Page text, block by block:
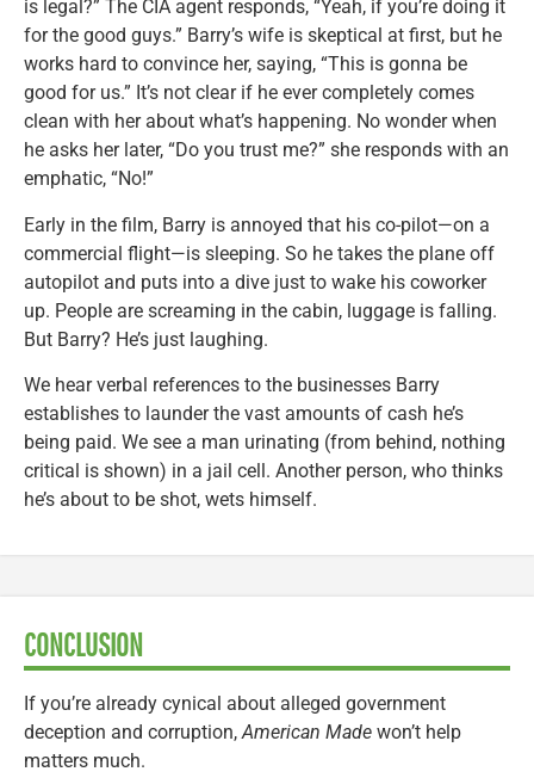
is legal?” The CIA agent responds, “Yeah, if you’re doing it
for the good guys.” Barry’s wife is skeptical at first, but he
works hard to convince her, saying, “This is gonna be
good for us.” It’s not clear if he ever completely comes
clean with her about what’s happening. No wonder when
he asks her later, “Do you trust me?” she responds with an
emphatic, “No!”
Early in the film, Barry is annoyed that his co-pilot—on a
commercial flight—is sleeping. So he takes the plane off
autopilot and puts into a dive just to wake his coworker
up. People are screaming in the cabin, luggage is falling.
But Barry? He’s just laughing.
We hear verbal references to the businesses Barry
establishes to launder the vast amounts of cash he’s
being paid. We see a man urinating (from behind, nothing
critical is shown) in a jail cell. Another person, who thinks
he’s about to be shot, wets himself.
CONCLUSION
If you’re already cynical about alleged government
deception and corruption,American Made won’t help
matters much.